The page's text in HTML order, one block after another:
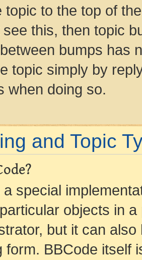
topic to the top of
this, then topic
bumps has
topic simply by
when doing so.
and Topic
a special
objects in
but it can
form. BBCode itself